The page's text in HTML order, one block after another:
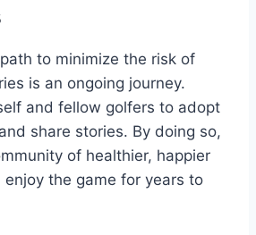
to minimize the risk of
is an ongoing journey.
and fellow golfers to adopt
share stories. By doing so,
of healthier, happier
enjoy the game for years to